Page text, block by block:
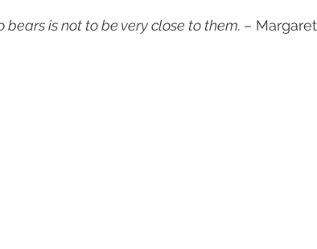
is not to be very close to them. –